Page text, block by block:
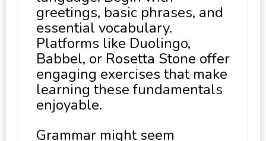
greetings, basic phrases, and
essential vocabulary.
Platforms like Duolingo,
Babbel, or Rosetta Stone offer
engaging exercises that make
learning these fundamentals
enjoyable.
Grammar might seem